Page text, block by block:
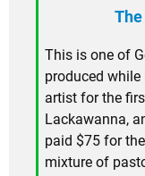
This is one of
produced
artist for the
Lackawanna,
paid $75 for
mixture of